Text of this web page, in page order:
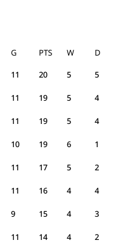
G W D
PTS
11 5 5
20
11 5 4
19
11 5 4
19
10 6 1
19
11 5 2
17
11 4 4
16
9 4 3
15
11 4 2
14